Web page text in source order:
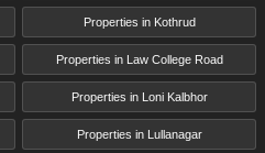
Properties in Kothrud
Properties in Law College Road
Properties in Loni Kalbhor
Properties in Lullanagar